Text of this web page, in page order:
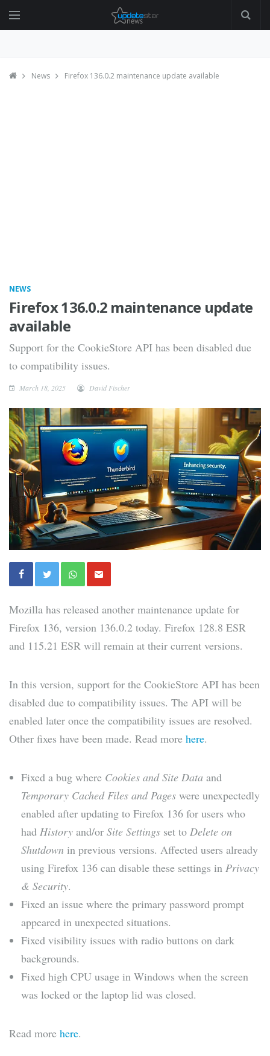
News Firefox 136.0.2 maintenance update available
NEWS
Firefox 136.0.2 maintenance update
available
Support for the CookieStore API has been disabled due
to compatibility issues.
March 18, 2025 David Fischer
Mozilla has released another maintenance update for
Firefox 136, version 136.0.2 today. Firefox 128.8 ESR
and 115.21 ESR will remain at their current versions.
In this version, support for the CookieStore API has been
disabled due to compatibility issues. The API will be
enabled later once the compatibility issues are resolved.
Other fixes have been made. Read more here.
Fixed a bug where Cookies and Site Data and
Temporary Cached Files and Pages were unexpectedly
enabled after updating to Firefox 136 for users who
had History and/or Site Settings set to Delete on
Shutdown in previous versions. Affected users already
using Firefox 136 can disable these settings in Privacy
& Security.
Fixed an issue where the primary password prompt
appeared in unexpected situations.
Fixed visibility issues with radio buttons on dark
backgrounds.
Fixed high CPU usage in Windows when the screen
was locked or the laptop lid was closed.
Read more here.